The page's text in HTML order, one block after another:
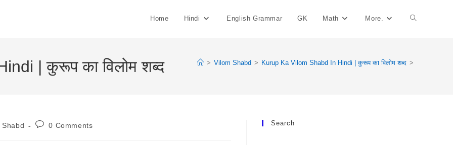
Home Hindi English Grammar GK Math More. Toggle
| कुरूप का विलोम शब्द > Vilom Shabd > Kurup Ka Vilom Shabd In Hindi | कुरूप का विलोम शब्द >
Shabd
Post0 Comments Search